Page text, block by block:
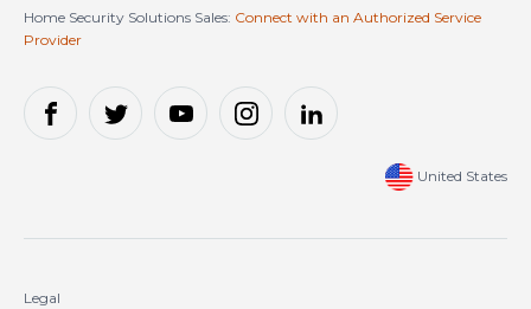
Home Security Solutions Sales: Connect with an Authorized Service
Provider
United States
Legal